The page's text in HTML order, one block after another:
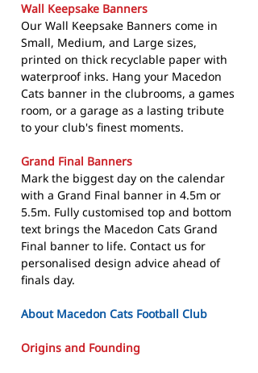
Wall Keepsake Banners
Our Wall Keepsake Banners come in
Small, Medium, and Large sizes,
printed on thick recyclable paper with
waterproof inks. Hang your Macedon
Cats banner in the clubrooms, a games
room, or a garage as a lasting tribute
to your club's finest moments.
Grand Final Banners
Mark the biggest day on the calendar
with a Grand Final banner in 4.5m or
5.5m. Fully customised top and bottom
text brings the Macedon Cats Grand
Final banner to life. Contact us for
personalised design advice ahead of
finals day.
About Macedon Cats Football Club
Origins and Founding